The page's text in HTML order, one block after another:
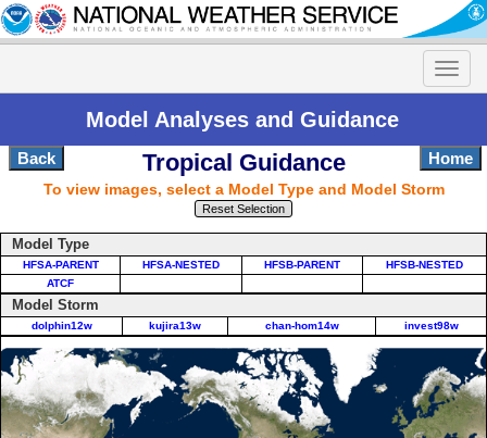
Model Analyses and Guidance
Back Tropical Guidance Home
To view images, select a Model Type and Model Storm
Reset Selection
Model Type
HFSA-PARENT HFSA-NESTED HFSB-PARENT
HFSB-NESTED
ATCF
Model Storm
dolphin12w kujira13w chan-hom14w invest98w